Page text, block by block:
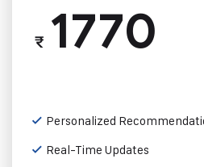
₹1770
Personalized
Real-Time Updates